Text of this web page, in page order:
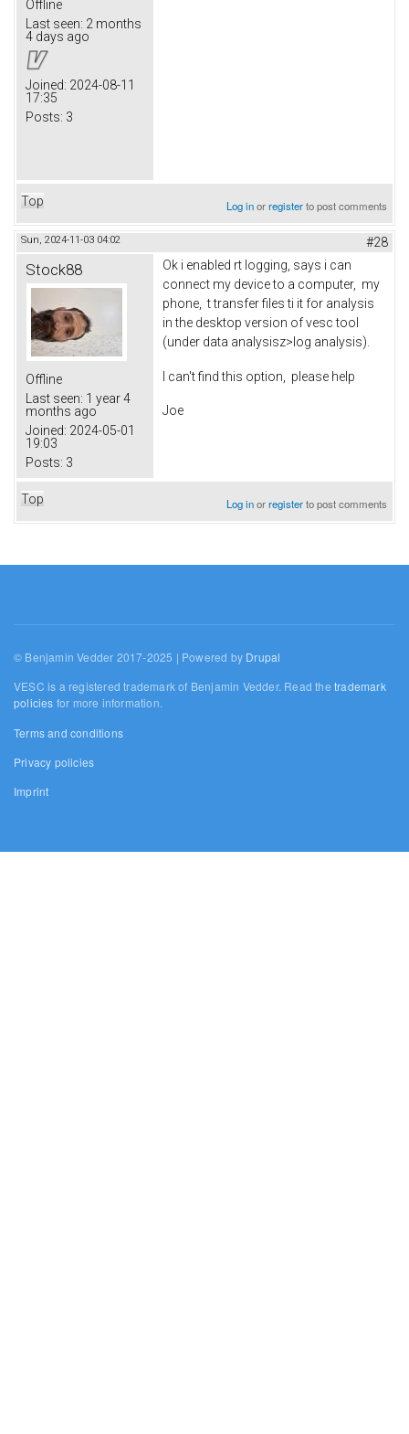
Offline
Last seen: 2 months
4 days ago
Joined: 2024-08-11
17:35
Posts: 3
Top Log inorregisterto post comments
Sun, 2024-11-03 04:02 #28
Stock88
Offline
Last seen: 1 year 4
months ago
Joined: 2024-05-01
19:03
Posts: 3
Ok i enabled rt logging, says i can
connect my device to a computer, my
phone, t transfer files ti it for analysis
in the desktop version of vesc tool
(under data analysisz>log analysis).
I can't find this option, please help
Joe
Top Log inorregisterto post comments
© Benjamin Vedder 2017-2025 | Powered by Drupal
VESC is a registered trademark of Benjamin Vedder. Read thetrademark
policies for more information.
Terms and conditions
Privacy policies
Imprint